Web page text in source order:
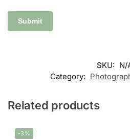
SKU: N/
Category:
Related products
-3%